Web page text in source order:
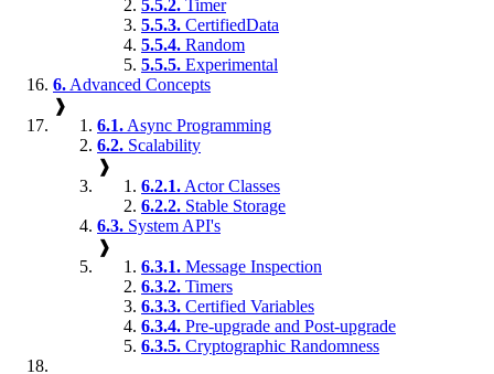
5.5.2. Timer
5.5.3. CertifiedData
5.5.4. Random
5.5.5. Experimental
6. Advanced Concepts
❱
6.1. Async Programming
6.2. Scalability
❱
6.2.1. Actor Classes
6.2.2. Stable Storage
6.3. System API's
❱
6.3.1. Message Inspection
6.3.2. Timers
6.3.3. Certified Variables
6.3.4. Pre-upgrade and Post-upgrade
6.3.5. Cryptographic Randomness